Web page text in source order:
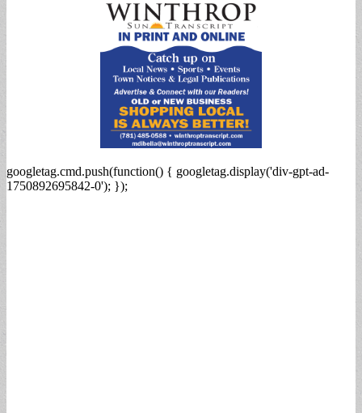
googletag.cmd.push(function() { googletag.display('div-gpt-ad-
1750892695842-0'); });